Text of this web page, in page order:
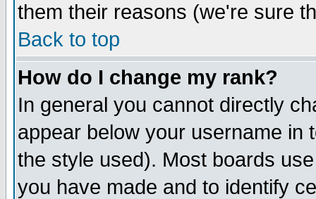
them their reasons (we're sure
Back to top
How do I change my rank?
In general you cannot directly
appear below your username in
the style used). Most boards
you have made and to identify